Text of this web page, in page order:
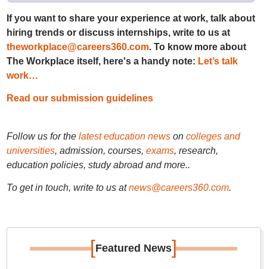
If you want to share your experience at work, talk about
hiring trends or discuss internships, write to us at
theworkplace@careers360.com. To know more about
The Workplace itself, here's a handy note: Let’s talk
work…
Read our submission guidelines
Follow us for the latest education newson colleges and
universities, admission, courses, exams, research,
education policies, study abroad and more..
To get in touch, write to us at news@careers360.com.
[Featured News]